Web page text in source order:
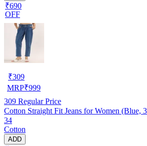
₹690
OFF
₹309
MRP₹999
309 Regular Price
Cotton Straight Fit Jeans for Women (Blue,
34
Cotton
ADD